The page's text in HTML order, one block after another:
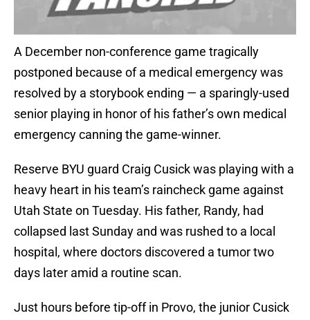
A December non-conference game tragically
postponed because of a medical emergency was
resolved by a storybook ending — a sparingly-used
senior playing in honor of his father’s own medical
emergency canning the game-winner.
Reserve BYU guard Craig Cusick was playing with a
heavy heart in his team’s raincheck game against
Utah State on Tuesday. His father, Randy, had
collapsed last Sunday and was rushed to a local
hospital, where doctors discovered a tumor two
days later amid a routine scan.
Just hours before tip-off in Provo, the junior Cusick